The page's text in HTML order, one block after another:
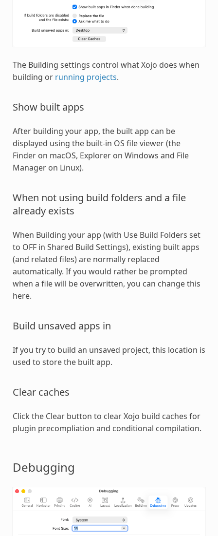
The Building settings control what Xojo does when
building or running projects.
Show built apps
After building your app, the built app can be
displayed using the built-in OS file viewer (the
Finder on macOS, Explorer on Windows and File
Manager on Linux).
When not using build folders and a file
already exists
When Building your app (with Use Build Folders set
to OFF in Shared Build Settings), existing built apps
(and related files) are normally replaced
automatically. If you would rather be prompted
when a file will be overwritten, you can change this
here.
Build unsaved apps in
If you try to build an unsaved project, this location is
used to store the built app.
Clear caches
Click the Clear button to clear Xojo build caches for
plugin precompliation and conditional compilation.
Debugging